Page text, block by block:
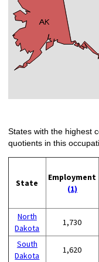
States with the highest
quotients in this
State
Employment
(1)
North
Dakota
1,730
South
Dakota
1,620